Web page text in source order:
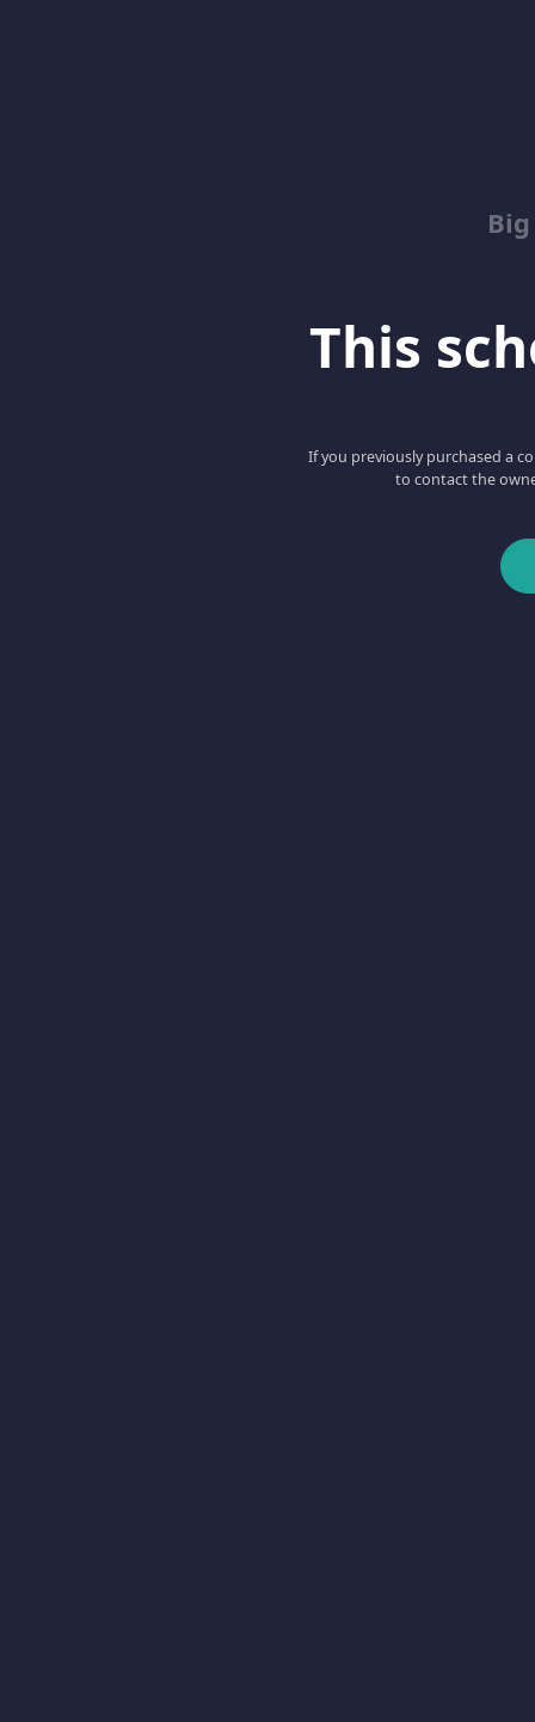
This
If you previously purchased a
to contact the